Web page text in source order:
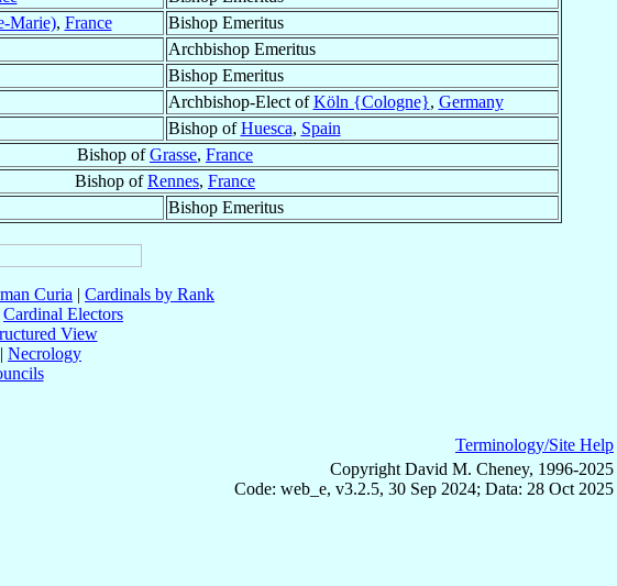
Marie), France
Bishop Emeritus
Archbishop Emeritus
Bishop Emeritus
Archbishop-Elect ofKöln {Cologne}, Germany
Bishop ofHuesca, Spain
Bishop ofGrasse, France
Bishop ofRennes, France
Bishop Emeritus
Curia | Cardinals by Rank
Cardinal Electors
View
Necrology
Terminology/Site Help
Copyright David M. Cheney, 1996-2025
Code: web_e, v3.2.5, 30 Sep 2024; Data: 28 Oct 2025